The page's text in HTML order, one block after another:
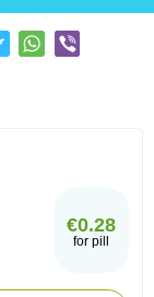
€0.28
for pill